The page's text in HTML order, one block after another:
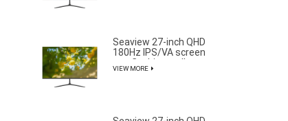
Seaview 27-inch QHD
180Hz IPS/VA screen
non flashing wall
mounted wide color
VIEW MORE